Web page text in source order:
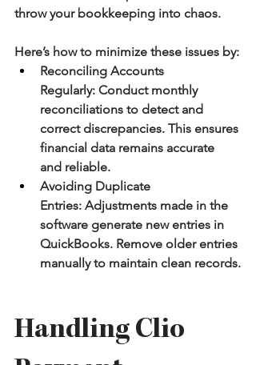
throw your bookkeeping into chaos.
Here’s how to minimize these issues by:
Reconciling Accounts
Regularly: Conduct monthly
reconciliations to detect and
correct discrepancies. This ensures
financial data remains accurate
and reliable.
Avoiding Duplicate
Entries: Adjustments made in the
software generate new entries in
QuickBooks. Remove older entries
manually to maintain clean records.
Handling Clio